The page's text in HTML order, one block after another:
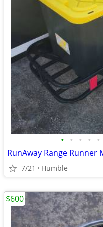
• • • • •
RunAway Range
7/21 Humble
$600